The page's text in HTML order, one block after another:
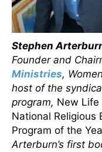
Stephen
Founder and
Ministries,
host of the
program, New Life
National Religious
Program of the
Arterburn’s first